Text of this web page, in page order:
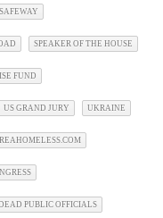
SAFEWAY
SPEAKER OF THE HOUSE
FUND
US GRAND JURY UKRAINE
PUBLIC OFFICIALS